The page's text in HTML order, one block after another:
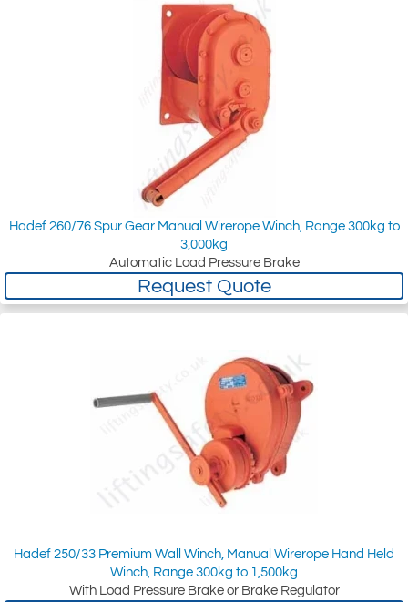
Hadef 260/76 Spur Gear Manual Wirerope Winch, Range 300kg to
3,000kg
Automatic Load Pressure Brake
Request Quote
Hadef 250/33 Premium Wall Winch, Manual Wirerope Hand Held
Winch, Range 300kg to 1,500kg
With Load Pressure Brake or Brake Regulator